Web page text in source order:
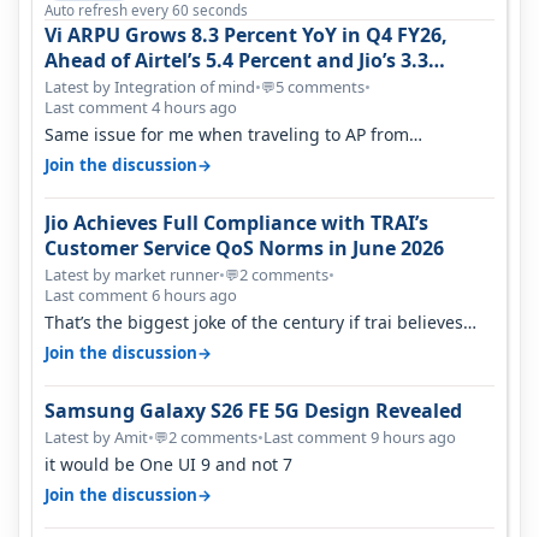
Auto refresh every 60 seconds
Vi ARPU Grows 8.3 Percent YoY in Q4 FY26,
Ahead of Airtel’s 5.4 Percent and Jio’s 3.3
Percent in Q1 FY27
Latest by Integration of mind•💬5 comments•
Last comment 4 hours ago
Same issue for me when traveling to AP from
karnataka, there is high latency of…
Join the discussion→
Jio Achieves Full Compliance with TRAI’s
Customer Service QoS Norms in June 2026
Latest by market runner•💬2 comments•
Last comment 6 hours ago
That’s the biggest joke of the century if trai believes
there is zero complaints…
Join the discussion→
Samsung Galaxy S26 FE 5G Design Revealed
Latest by Amit•💬2 comments•Last comment 9 hours ago
it would be One UI 9 and not 7
Join the discussion→